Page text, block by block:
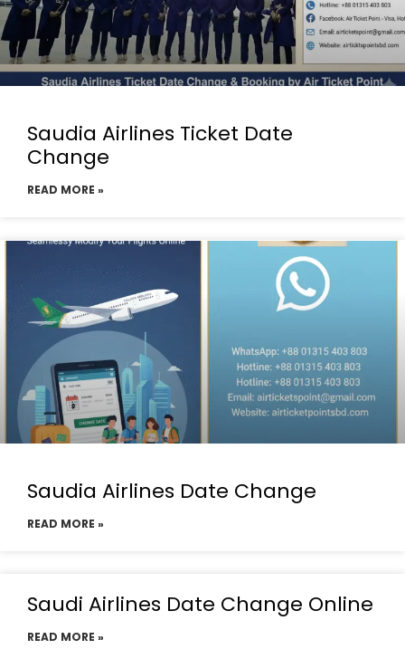
Saudia Airlines Ticket Date
Change
READ MORE »
Saudia Airlines Date Change
READ MORE »
Saudi Airlines Date Change Online
READ MORE »